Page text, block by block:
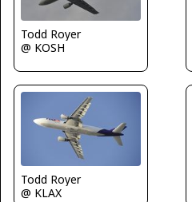
Todd Royer
@ KOSH
Todd Royer
@ KLAX